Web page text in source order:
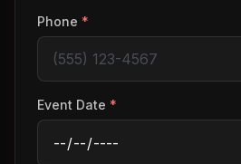
Phone *
Event Date *